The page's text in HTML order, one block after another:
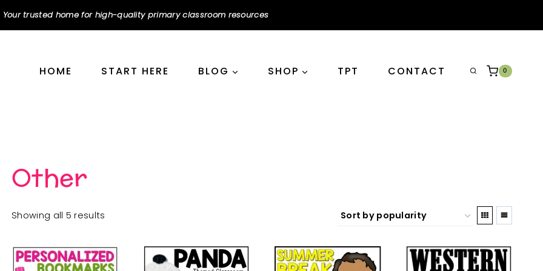
Your trusted home for high-quality primary classroom resources
HOME START HERE BLOG SHOP TPT CONTACT 0
Other
Showing all 5 results
popularity